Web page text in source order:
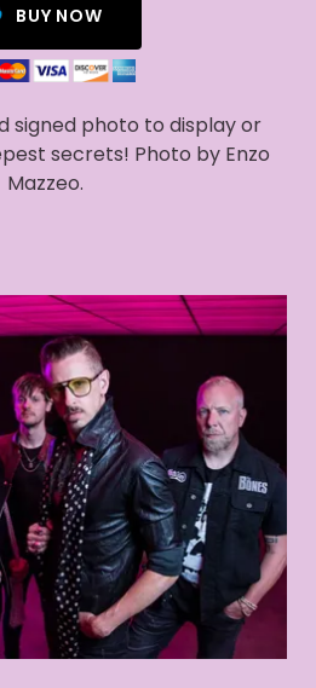
BUY NOW
signed photo to display or
secrets! Photo by Enzo
Mazzeo.